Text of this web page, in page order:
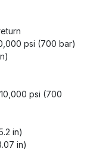
psi (700 bar)
psi (700
in)
in)